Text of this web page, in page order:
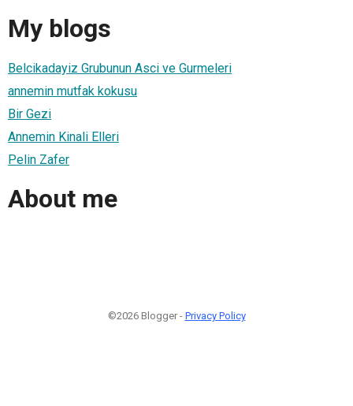
My blogs
Belcikadayiz Grubunun Asci ve Gurmeleri
annemin mutfak kokusu
Bir Gezi
Annemin Kinali Elleri
Pelin Zafer
About me
©2026 Blogger - Privacy Policy